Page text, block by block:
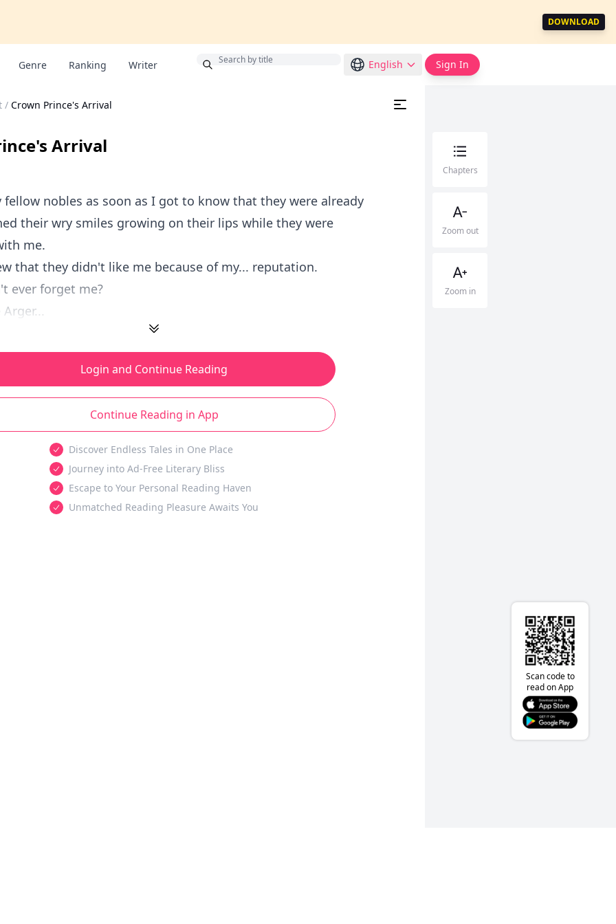
DOWNLOAD
Genre Ranking Writer English Sign In
/ Crown Prince's Arrival
Arrival
fellow nobles as soon as I got to know that they were already
their wry smiles growing on their lips while they were
me.
that they didn't like me because of my... reputation.
ever forget me?
Login and Continue Reading
Continue Reading in App
Discover Endless Tales in One Place
Journey into Ad-Free Literary Bliss
Escape to Your Personal Reading Haven
Unmatched Reading Pleasure Awaits You
Chapters
Zoom out
Zoom in
Scan code to
read on App